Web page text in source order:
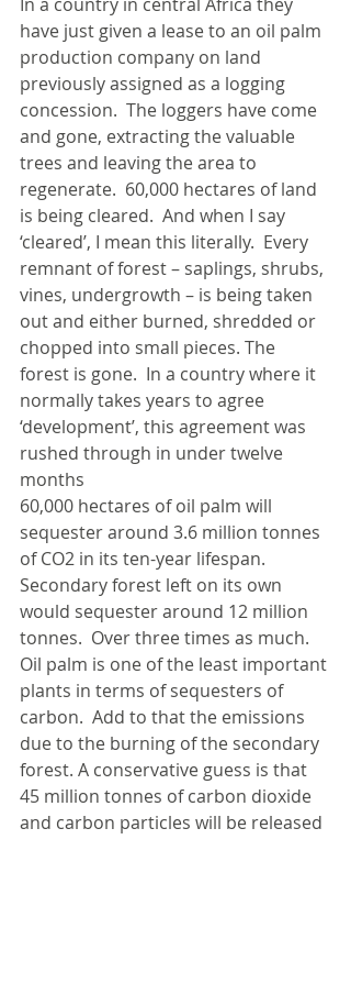
have just given a lease to an oil palm
production company on land
previously assigned as a logging
concession.  The loggers have come
and gone, extracting the valuable
trees and leaving the area to
regenerate.  60,000 hectares of land
is being cleared.  And when I say
‘cleared’, I mean this literally.  Every
remnant of forest – saplings, shrubs,
vines, undergrowth – is being taken
out and either burned, shredded or
chopped into small pieces. The
forest is gone.  In a country where it
normally takes years to agree
‘development’, this agreement was
rushed through in under twelve
months
60,000 hectares of oil palm will
sequester around 3.6 million tonnes
of CO2 in its ten-year lifespan.
Secondary forest left on its own
would sequester around 12 million
tonnes.  Over three times as much.
Oil palm is one of the least important
plants in terms of sequesters of
carbon.  Add to that the emissions
due to the burning of the secondary
forest. A conservative guess is that
45 million tonnes of carbon dioxide
and carbon particles will be released